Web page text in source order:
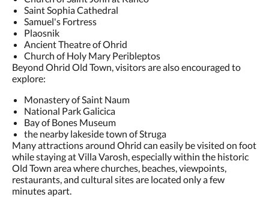
Saint Sophia Cathedral
Samuel's Fortress
Plaosnik
Ancient Theatre of Ohrid
Church of Holy Mary Peribleptos
Beyond Ohrid Old Town, visitors are also encouraged to
explore:
Monastery of Saint Naum
National Park Galicica
Bay of Bones Museum
the nearby lakeside town of Struga
Many attractions around Ohrid can easily be visited on foot
while staying at Villa Varosh, especially within the historic
Old Town area where churches, beaches, viewpoints,
restaurants, and cultural sites are located only a few
minutes apart.